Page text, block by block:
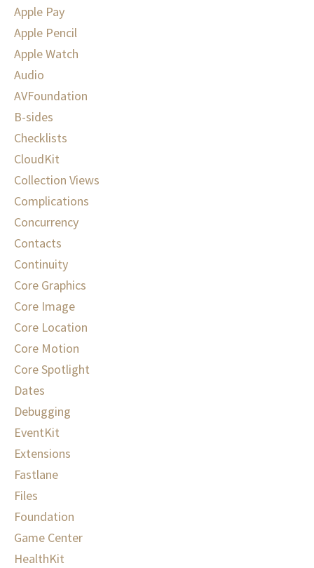
Apple Pay
Apple Pencil
Apple Watch
Audio
AVFoundation
B-sides
Checklists
CloudKit
Collection Views
Complications
Concurrency
Contacts
Continuity
Core Graphics
Core Image
Core Location
Core Motion
Core Spotlight
Dates
Debugging
EventKit
Extensions
Fastlane
Files
Foundation
Game Center
HealthKit